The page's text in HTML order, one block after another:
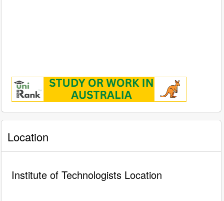
Location
Institute of Technologists Location